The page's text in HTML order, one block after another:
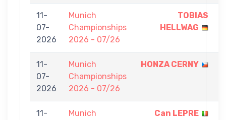
11-
07-
2026
Munich
Championships
2026 - 07/26
TOBIAS
HELLWAG
11-
07-
2026
Munich
Championships
2026 - 07/26
HONZA CERNY
11- Munich Can LEPRE